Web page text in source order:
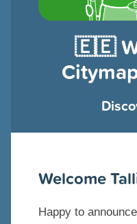
🇪🇪
Welcome
Happy to